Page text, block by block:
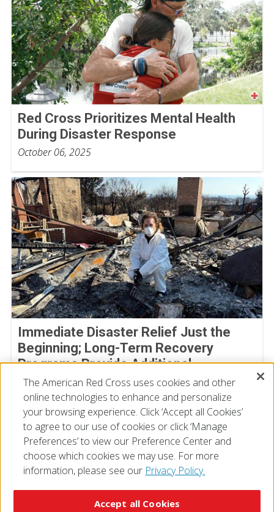
Red Cross Prioritizes Mental Health
During Disaster Response
October 06, 2025
Immediate Disaster Relief Just the
Beginning; Long-Term Recovery
Programs Provide Additional
Assistance
July 02, 2025
The American Red Cross uses cookies and other
online technologies to enhance and personalize
your browsing experience. Click ‘Accept all Cookies’
to agree to our use of cookies or click ‘Manage
Preferences’ to view our Preference Center and
choose which cookies we may use. For more
information, please see our Privacy Policy.
Accept all Cookies